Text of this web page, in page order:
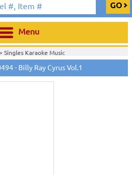
Menu
Singles Karaoke Music
- CB20700>
On Sale! >Chartbuster 6X6 CDG
- Billy Ray Cyrus Vol.1